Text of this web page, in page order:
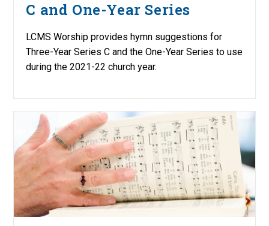
C and One-Year Series
LCMS Worship provides hymn suggestions for
Three-Year Series C and the One-Year Series to use
during the 2021-22 church year.